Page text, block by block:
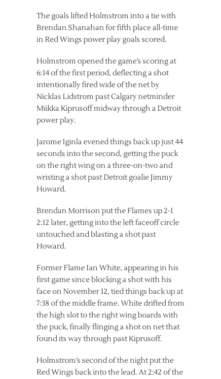
The goals lifted Holmstrom into a tie with
Brendan Shanahan for fifth place all-time
in Red Wings power play goals scored.
Holmstrom opened the game’s scoring at
6:14 of the first period, deflecting a shot
intentionally fired wide of the net by
Nicklas Lidstrom past Calgary netminder
Miikka Kiprusoff midway through a Detroit
power play.
Jarome Iginla evened things back up just 44
seconds into the second, getting the puck
on the right wing on a three-on-two and
wristing a shot past Detroit goalie Jimmy
Howard.
Brendan Morrison put the Flames up 2-1
2:12 later, getting into the left faceoff circle
untouched and blasting a shot past
Howard.
Former Flame Ian White, appearing in his
first game since blocking a shot with his
face on November 12, tied things back up at
7:38 of the middle frame. White drifted from
the high slot to the right wing boards with
the puck, finally flinging a shot on net that
found its way through past Kiprusoff.
Holmstrom’s second of the night put the
Red Wings back into the lead. At 2:42 of the